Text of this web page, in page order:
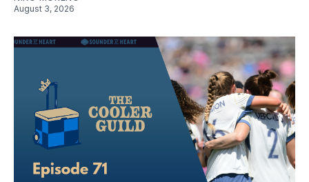
August 3, 2026